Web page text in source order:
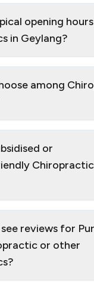
opening
in Geylang?
among
or
reviews for
or other